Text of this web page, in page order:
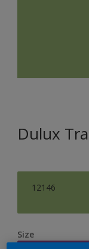
Dulux
12146
Size